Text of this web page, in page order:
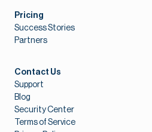
Pricing
Success Stories
Partners
Contact Us
Support
Blog
Security Center
Terms of Service